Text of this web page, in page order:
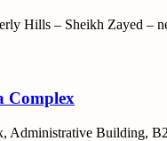
Hills – Sheikh Zayed –
Complex
Administrative Building,